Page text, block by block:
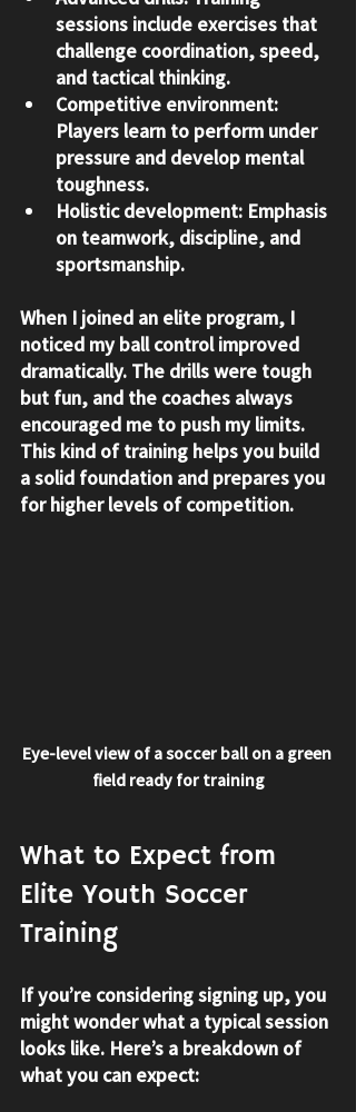
sessions include exercises that
challenge coordination, speed,
and tactical thinking.
Competitive environment:
Players learn to perform under
pressure and develop mental
toughness.
Holistic development: Emphasis
on teamwork, discipline, and
sportsmanship.
When I joined an elite program, I
noticed my ball control improved
dramatically. The drills were tough
but fun, and the coaches always
encouraged me to push my limits.
This kind of training helps you build
a solid foundation and prepares you
for higher levels of competition.
Eye-level view of a soccer ball on a green
field ready for training
What to Expect from
Elite Youth Soccer
Training
If you’re considering signing up, you
might wonder what a typical session
looks like. Here’s a breakdown of
what you can expect: